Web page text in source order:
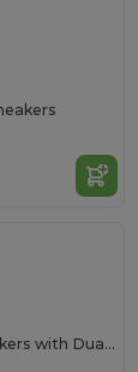
Ultimate Comfort Safety Sneakers with Dual Density Outsole